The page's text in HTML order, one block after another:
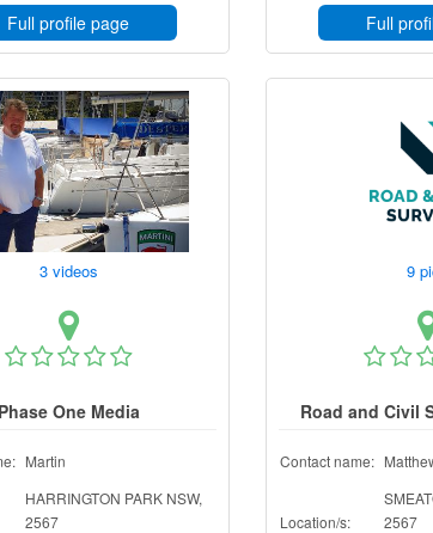
Full profile page Full
3 videos
Phase One Media
Martin
HARRINGTON PARK NSW,
2567
9
Road and Civil
Contact name:
Location/s:
2567